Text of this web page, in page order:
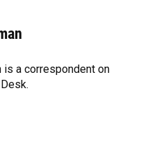
is a correspondent on